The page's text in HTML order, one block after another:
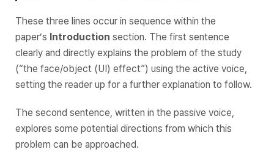
These three lines occur in sequence within the
paper’s Introduction section. The first sentence
clearly and directly explains the problem of the study
(“the face/object (UI) effect”) using the active voice,
setting the reader up for a further explanation to follow.
The second sentence, written in the passive voice,
explores some potential directions from which this
problem can be approached.